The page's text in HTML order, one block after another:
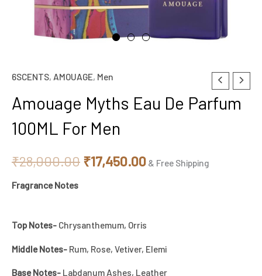
6SCENTS, AMOUAGE, Men
Amouage Myths Eau De Parfum
100ML For Men
₹28,000.00
Original
price
was:
₹28,000.00.
₹17,450.00
price
₹17,450.00.
& Free Shipping
Fragrance Notes
Top Notes- Chrysanthemum, Orris
Middle Notes- Rum, Rose, Vetiver, Elemi
Base Notes- Labdanum Ashes, Leather